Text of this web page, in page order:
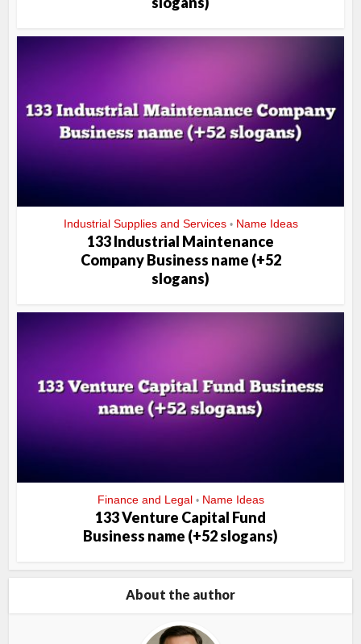
Industrial Supplies and Services • Name Ideas
133 Industrial Maintenance
Company Business name (+52
slogans)
Finance and Legal • Name Ideas
133 Venture Capital Fund
Business name (+52 slogans)
About the author